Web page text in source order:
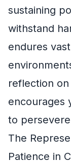
sustaining
withstand
endures
reflection
encourages
to persevere
The
Patience in